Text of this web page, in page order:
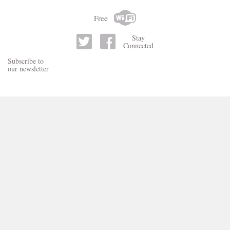
Free
Stay
Connected
Subscribe to
our newsletter